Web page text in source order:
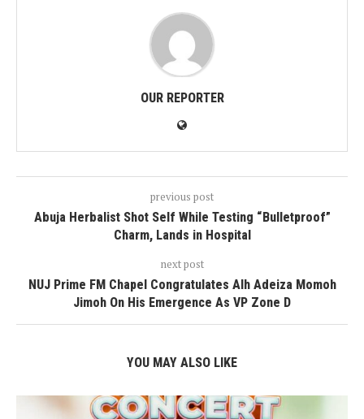
OUR REPORTER
previous post
Abuja Herbalist Shot Self While Testing “Bulletproof”
Charm, Lands in Hospital
next post
NUJ Prime FM Chapel Congratulates Alh Adeiza Momoh
Jimoh On His Emergence As VP Zone D
YOU MAY ALSO LIKE